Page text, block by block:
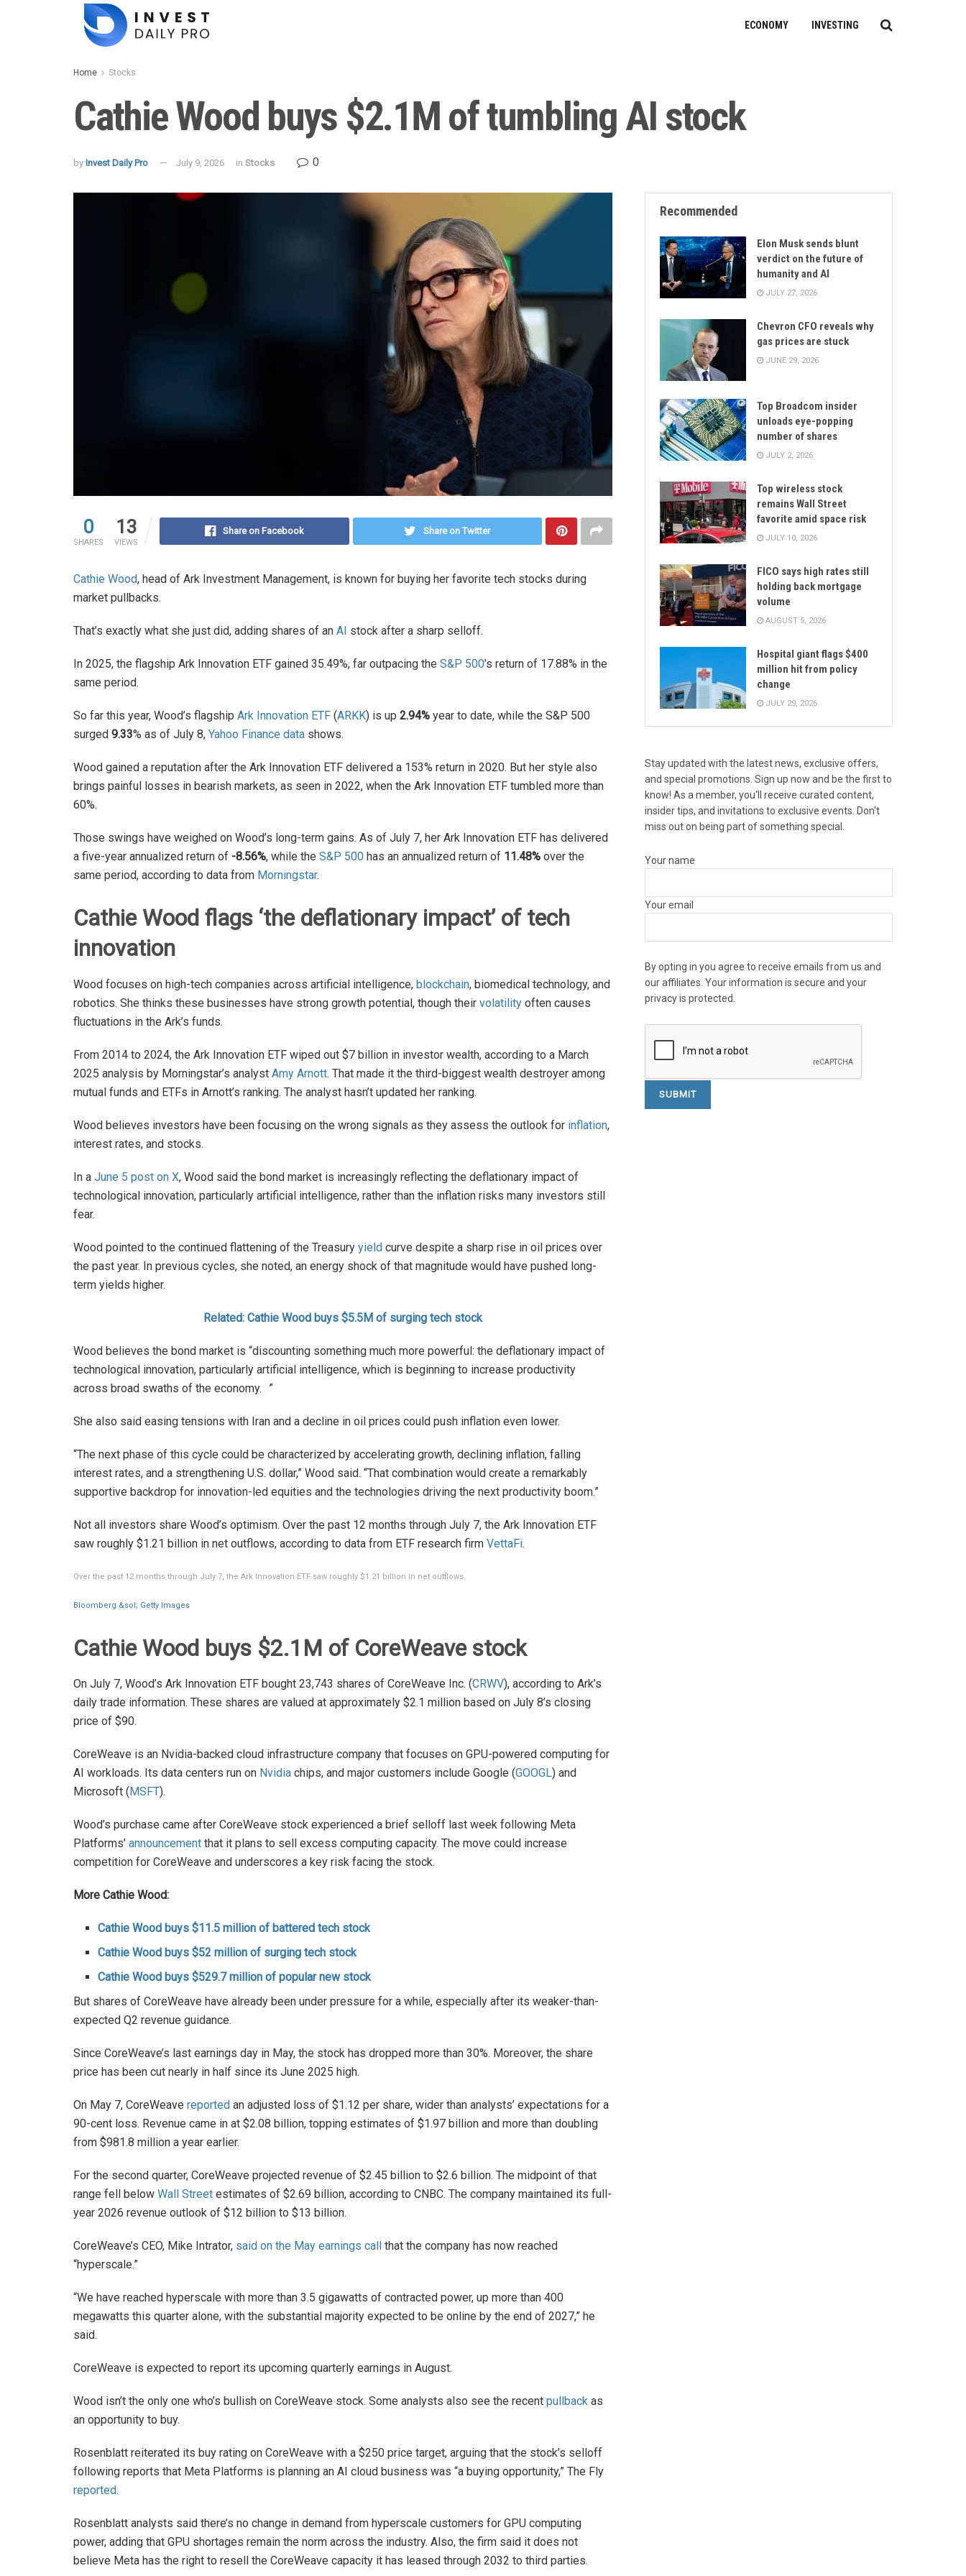
ECONOMY INVESTING
Home Stocks
Cathie Wood buys $2.1M of tumbling AI stock
by Invest Daily Pro July 9, 2026 in Stocks 0
0
SHARES
13
VIEWS
Share on Facebook Share on Twitter
Cathie Wood, head of Ark Investment Management, is known for buying her favorite tech stocks during
market pullbacks.
That’s exactly what she just did, adding shares of an AI stock after a sharp selloff.
In 2025, the flagship Ark Innovation ETF gained 35.49%, far outpacing the S&P 500’s return of 17.88% in the
same period.
So far this year, Wood’s flagship Ark Innovation ETF (ARKK) is up 2.94% year to date, while the S&P 500
surged 9.33% as of July 8, Yahoo Finance data shows.
Wood gained a reputation after the Ark Innovation ETF delivered a 153% return in 2020. But her style also
brings painful losses in bearish markets, as seen in 2022, when the Ark Innovation ETF tumbled more than
60%.
Those swings have weighed on Wood’s long-term gains. As of July 7, her Ark Innovation ETF has delivered
a five-year annualized return of -8.56%, while the S&P 500 has an annualized return of 11.48% over the
same period, according to data from Morningstar.
Cathie Wood flags ‘the deflationary impact’ of tech
innovation
Wood focuses on high-tech companies across artificial intelligence, blockchain, biomedical technology, and
robotics. She thinks these businesses have strong growth potential, though their volatility often causes
fluctuations in the Ark’s funds.
From 2014 to 2024, the Ark Innovation ETF wiped out $7 billion in investor wealth, according to a March
2025 analysis by Morningstar’s analyst Amy Arnott. That made it the third-biggest wealth destroyer among
mutual funds and ETFs in Arnott’s ranking. The analyst hasn’t updated her ranking.
Wood believes investors have been focusing on the wrong signals as they assess the outlook for inflation,
interest rates, and stocks.
In a June 5 post on X, Wood said the bond market is increasingly reflecting the deflationary impact of
technological innovation, particularly artificial intelligence, rather than the inflation risks many investors still
fear.
Wood pointed to the continued flattening of the Treasury yield curve despite a sharp rise in oil prices over
the past year. In previous cycles, she noted, an energy shock of that magnitude would have pushed long-
term yields higher.
Related: Cathie Wood buys $5.5M of surging tech stock
Wood believes the bond market is “discounting something much more powerful: the deflationary impact of
technological innovation, particularly artificial intelligence, which is beginning to increase productivity
across broad swaths of the economy. ”
She also said easing tensions with Iran and a decline in oil prices could push inflation even lower.
“The next phase of this cycle could be characterized by accelerating growth, declining inflation, falling
interest rates, and a strengthening U.S. dollar,” Wood said. “That combination would create a remarkably
supportive backdrop for innovation-led equities and the technologies driving the next productivity boom.”
Not all investors share Wood’s optimism. Over the past 12 months through July 7, the Ark Innovation ETF
saw roughly $1.21 billion in net outflows, according to data from ETF research firm VettaFi.
Over the past 12 months through July 7, the Ark Innovation ETF saw roughly $1.21 billion in net outflows.
Bloomberg &sol; Getty Images
Cathie Wood buys $2.1M of CoreWeave stock
On July 7, Wood’s Ark Innovation ETF bought 23,743 shares of CoreWeave Inc. (CRWV), according to Ark’s
daily trade information. These shares are valued at approximately $2.1 million based on July 8’s closing
price of $90.
CoreWeave is an Nvidia-backed cloud infrastructure company that focuses on GPU-powered computing for
AI workloads. Its data centers run on Nvidia chips, and major customers include Google (GOOGL) and
Microsoft ( MSFT).
Wood’s purchase came after CoreWeave stock experienced a brief selloff last week following Meta
Platforms’ announcement that it plans to sell excess computing capacity. The move could increase
competition for CoreWeave and underscores a key risk facing the stock.
More Cathie Wood:
Cathie Wood buys $11.5 million of battered tech stock
Cathie Wood buys $52 million of surging tech stock
Cathie Wood buys $529.7 million of popular new stock
But shares of CoreWeave have already been under pressure for a while, especially after its weaker-than-
expected Q2 revenue guidance.
Since CoreWeave’s last earnings day in May, the stock has dropped more than 30%. Moreover, the share
price has been cut nearly in half since its June 2025 high.
On May 7, CoreWeave reported an adjusted loss of $1.12 per share, wider than analysts’ expectations for a
90-cent loss. Revenue came in at $2.08 billion, topping estimates of $1.97 billion and more than doubling
from $981.8 million a year earlier.
For the second quarter, CoreWeave projected revenue of $2.45 billion to $2.6 billion. The midpoint of that
range fell below Wall Street estimates of $2.69 billion, according to CNBC. The company maintained its full-
year 2026 revenue outlook of $12 billion to $13 billion.
CoreWeave’s CEO, Mike Intrator, said on the May earnings call
that the company has now reached
“hyperscale.”
“We have reached hyperscale with more than 3.5 gigawatts of contracted power, up more than 400
megawatts this quarter alone, with the substantial majority expected to be online by the end of 2027,” he
said.
CoreWeave is expected to report its upcoming quarterly earnings in August.
Wood isn’t the only one who’s bullish on CoreWeave stock. Some analysts also see the recent pullback as
an opportunity to buy.
Rosenblatt reiterated its buy rating on CoreWeave with a $250 price target, arguing that the stock’s selloff
following reports that Meta Platforms is planning an AI cloud business was “a buying opportunity,” The Fly
reported.
Rosenblatt analysts said there’s no change in demand from hyperscale customers for GPU computing
power, adding that GPU shortages remain the norm across the industry. Also, the firm said it does not
believe Meta has the right to resell the CoreWeave capacity it has leased through 2032 to third parties.
Recommended
Elon Musk sends blunt
verdict on the future of
humanity and AI
JULY 27, 2026
Chevron CFO reveals why
gas prices are stuck
JUNE 29, 2026
Top Broadcom insider
unloads eye-popping
number of shares
JULY 2, 2026
Top wireless stock
remains Wall Street
favorite amid space risk
JULY 10, 2026
FICO says high rates still
holding back mortgage
volume
AUGUST 5, 2026
Hospital giant flags $400
million hit from policy
change
JULY 29, 2026
Stay updated with the latest news, exclusive offers,
and special promotions. Sign up now and be the first to
know! As a member, you'll receive curated content,
insider tips, and invitations to exclusive events. Don't
miss out on being part of something special.
Your name
Your email
By opting in you agree to receive emails from us and
our affiliates. Your information is secure and your
privacy is protected.